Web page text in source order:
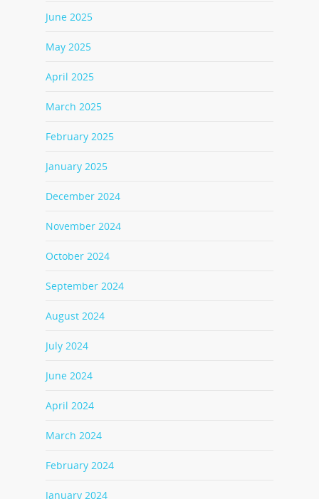
June 2025
May 2025
April 2025
March 2025
February 2025
January 2025
December 2024
November 2024
October 2024
September 2024
August 2024
July 2024
June 2024
April 2024
March 2024
February 2024
January 2024